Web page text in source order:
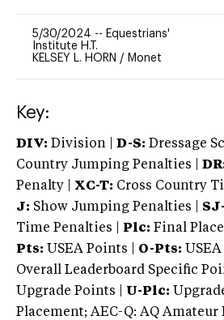
5/30/2024 -- Equestrians'
Institute H.T.
KELSEY L. HORN / Monet
Key:
DIV: Division | D-S: Dressage
Country Jumping Penalties |
Penalty | XC-T: Cross Country
J: Show Jumping Penalties |
Time Penalties |
Plc: Final Place
Pts: USEA Points | O-Pts:
Overall Leaderboard Specific
Upgrade Points | U-Plc:
Placement; AEC-Q: AQ Amateur